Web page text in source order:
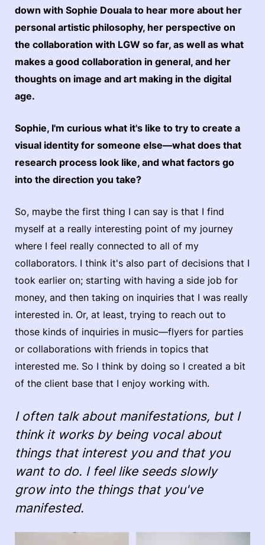
down with Sophie Douala to hear more about her
personal artistic philosophy, her perspective on
the collaboration with LGW so far, as well as what
makes a good collaboration in general, and her
thoughts on image and art making in the digital
age.
Sophie, I'm curious what it's like to try to create a
visual identity for someone else—what does that
research process look like, and what factors go
into the direction you take?
So, maybe the first thing I can say is that I find
myself at a really interesting point of my journey
where I feel really connected to all of my
collaborators. I think it's also part of decisions that I
took earlier on; starting with having a side job for
money, and then taking on inquiries that I was really
interested in. Or, at least, trying to reach out to
those kinds of inquiries in music—flyers for parties
or collaborations with friends in topics that
interested me. So I think by doing so I created a bit
of the client base that I enjoy working with.
I often talk about manifestations, but I
think it works by being vocal about
things that interest you and that you
want to do. I feel like seeds slowly
grow into the things that you've
manifested.